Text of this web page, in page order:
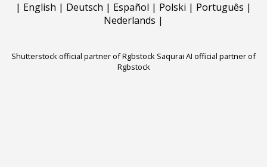
| English | Deutsch | Español | Polski | Português |
Nederlands |
Shutterstock official partner of Rgbstock Saqurai AI official partner of
Rgbstock